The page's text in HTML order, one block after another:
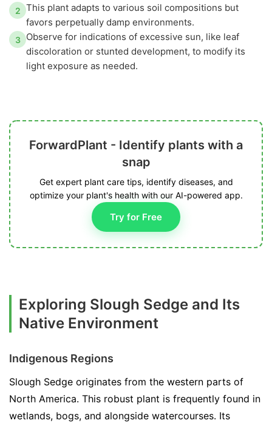
2 This plant adapts to various soil compositions but
favors perpetually damp environments.
3
Observe for indications of excessive sun, like leaf
discoloration or stunted development, to modify its
light exposure as needed.
ForwardPlant - Identify plants with a
snap
Get expert plant care tips, identify diseases, and
optimize your plant's health with our AI-powered app.
Try for Free
Exploring Slough Sedge and Its
Native Environment
Indigenous Regions
Slough Sedge originates from the western parts of
North America. This robust plant is frequently found in
wetlands, bogs, and alongside watercourses. Its